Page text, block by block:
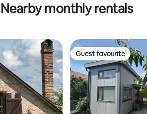
Nearby monthly rentals
Guest favourite
Guest favourite